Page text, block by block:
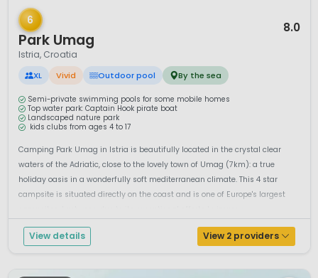
1 / 12
6
Park Umag
8.0
Istria, Croatia
XL Vivid Outdoor pool By the sea
Semi-private swimming pools for some mobile homes
Top water park: Captain Hook pirate boat
Landscaped nature park
kids clubs from ages 4 to 17
Camping Park Umag in Istria is beautifully located in the crystal clear
waters of the Adriatic, close to the lovely town of Umag (7km): a true
holiday oasis in a wonderfully soft mediterranean climate. This 4 star
campsite is situated directly on the coast and is one of Europe's largest
View details View 2 providers